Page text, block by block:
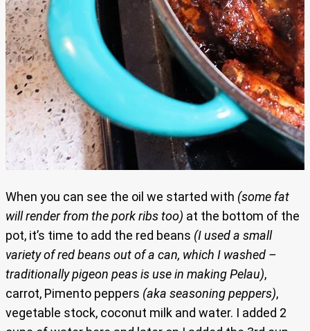
When you can see the oil we started with (some fat
will render from the pork ribs too) at the bottom of the
pot, it’s time to add the red beans (I used a small
variety of red beans out of a can, which I washed –
traditionally pigeon peas is use in making Pelau),
carrot, Pimento peppers (aka seasoning peppers),
vegetable stock, coconut milk and water. I added 2